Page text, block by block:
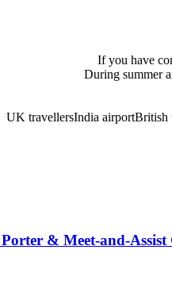
If you have
During summer
UK travellersIndia airportBritish
& Meet-and-